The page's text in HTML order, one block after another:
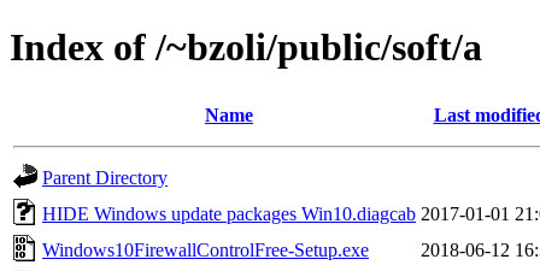
Index of /~bzoli/public/soft/a
Name Last
Parent Directory
HIDE Windows update packages Win10.diagcab 2017-01-01
Windows10FirewallControlFree-Setup.exe
2018-06-12